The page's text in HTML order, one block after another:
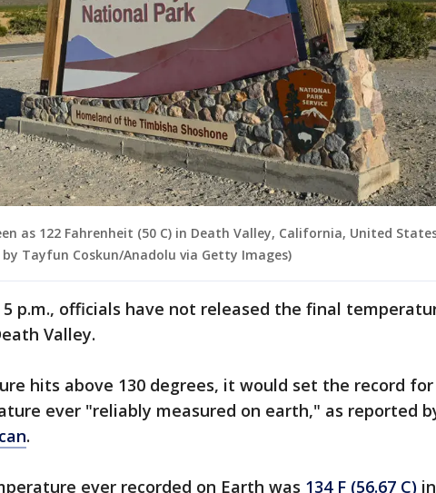
as 122 Fahrenheit (50 C) in Death Valley, California, United
by Tayfun Coskun/Anadolu via Getty Images)
p.m., officials have not released the final
Valley.
hits above 130 degrees, it would set the record
ever "reliably measured on earth," as reported
.
ever recorded on Earth was 134 F (56.67 C)